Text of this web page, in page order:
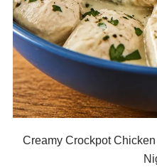
Creamy Crockpot